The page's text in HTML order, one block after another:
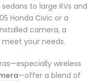
to large RVs and
Honda Civic or a
camera, a
your needs.
wireless
—offer a blend of